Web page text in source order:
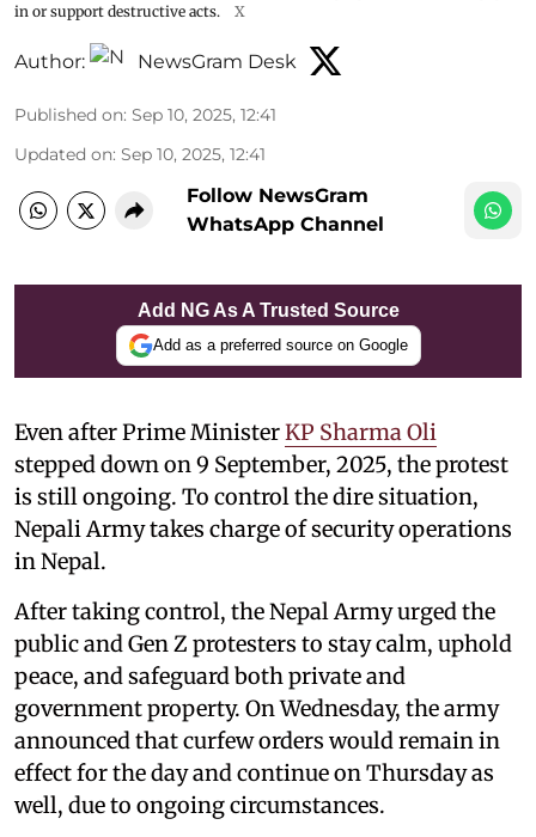
in or support destructive acts.
X
Author: NewsGram Desk
Published on: Sep 10, 2025, 12:41
Updated on: Sep 10, 2025, 12:41
Follow NewsGram
WhatsApp Channel
Add NG As A Trusted Source
Add as a preferred source on Google
Even after Prime MinisterKP Sharma Oli
stepped down on 9 September, 2025, the protest
is still ongoing. To control the dire situation,
Nepali Army takes charge of security operations
in Nepal.
After taking control, the Nepal Army urged the
public and Gen Z protesters to stay calm, uphold
peace, and safeguard both private and
government property. On Wednesday, the army
announced that curfew orders would remain in
effect for the day and continue on Thursday as
well, due to ongoing circumstances.